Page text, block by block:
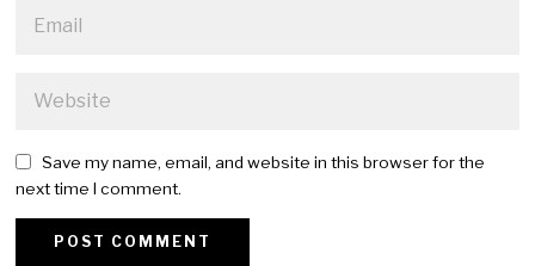
Save my name, email, and website in this browser for the
next time I comment.